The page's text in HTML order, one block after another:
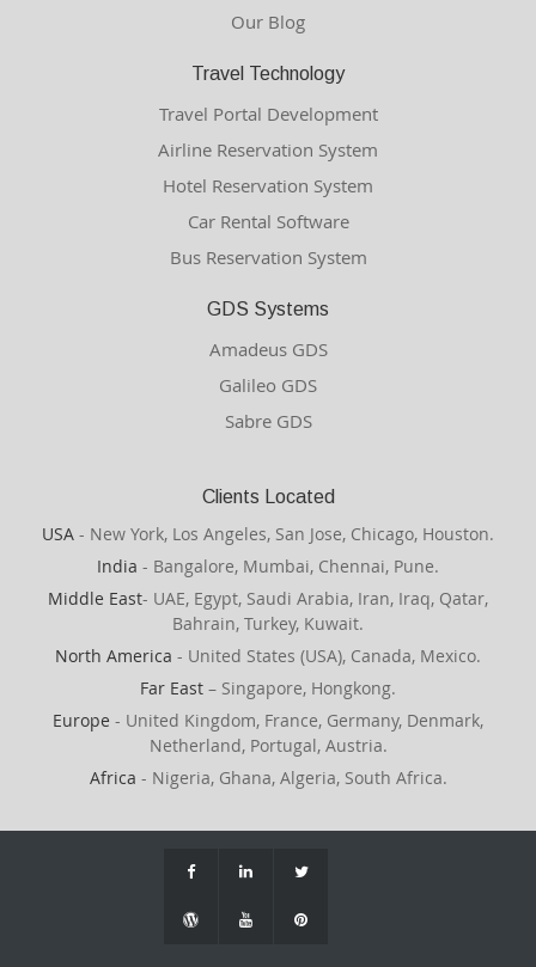
Our Blog
Travel Technology
Travel Portal Development
Airline Reservation System
Hotel Reservation System
Car Rental Software
Bus Reservation System
GDS Systems
Amadeus GDS
Galileo GDS
Sabre GDS
Clients Located
USA - New York, Los Angeles, San Jose, Chicago, Houston.
India - Bangalore, Mumbai, Chennai, Pune.
Middle East- UAE, Egypt, Saudi Arabia, Iran, Iraq, Qatar,
Bahrain, Turkey, Kuwait.
North America - United States (USA), Canada, Mexico.
Far East – Singapore, Hongkong.
Europe - United Kingdom, France, Germany, Denmark,
Netherland, Portugal, Austria.
Africa - Nigeria, Ghana, Algeria, South Africa.